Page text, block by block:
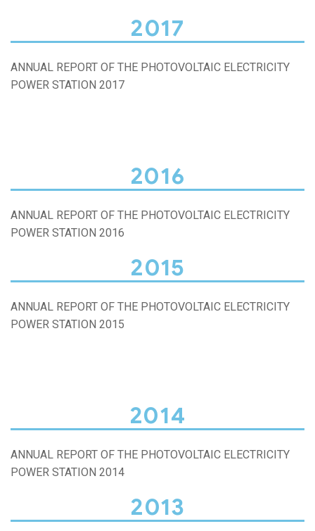
2017
ANNUAL REPORT OF THE PHOTOVOLTAIC ELECTRICITY
POWER STATION 2017
2016
ANNUAL REPORT OF THE PHOTOVOLTAIC ELECTRICITY
POWER STATION 2016
2015
ANNUAL REPORT OF THE PHOTOVOLTAIC ELECTRICITY
POWER STATION 2015
2014
ANNUAL REPORT OF THE PHOTOVOLTAIC ELECTRICITY
POWER STATION 2014
2013